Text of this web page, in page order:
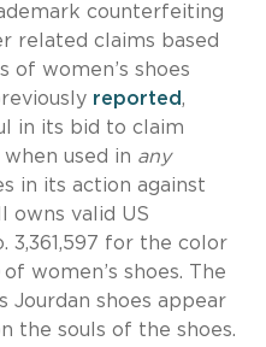
counterfeiting
related claims based
of women’s shoes
reported,
in its bid to claim
used in any
in its action against
owns valid US
3,361,597 for the color
of women’s shoes. The
Jourdan shoes appear
the souls of the shoes.